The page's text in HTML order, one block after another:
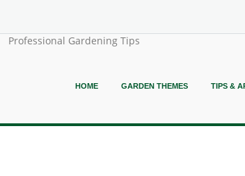
Professional Gardening Tips
HOME GARDEN THEMES TIPS &